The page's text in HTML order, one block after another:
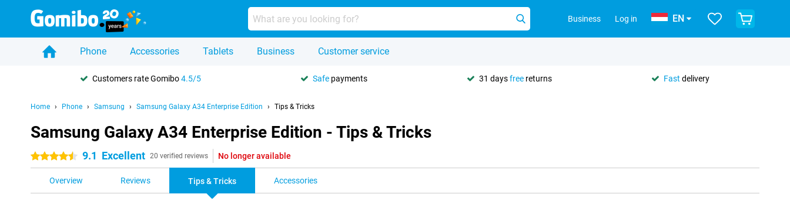
Business Log in EN
Phone Accessories Tablets Business Customer service
Customers rate Gomibo4.5/5 Safe payments 31 daysfree returns Fast delivery
Home Phone Samsung Samsung Galaxy A34 Enterprise Edition Tips & Tricks
Samsung Galaxy A34 Enterprise Edition - Tips & Tricks
4.5 stars 9.1 Excellent 20 verified reviews No longer available
Overview Reviews Tips & Tricks Accessories